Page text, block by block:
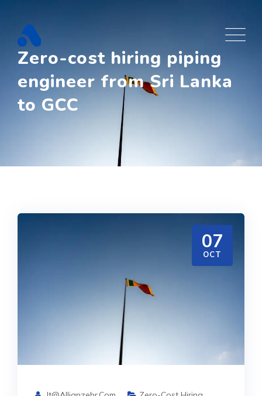
content
Zero-cost hiring piping
engineer from Sri Lanka
to GCC
07
OCT